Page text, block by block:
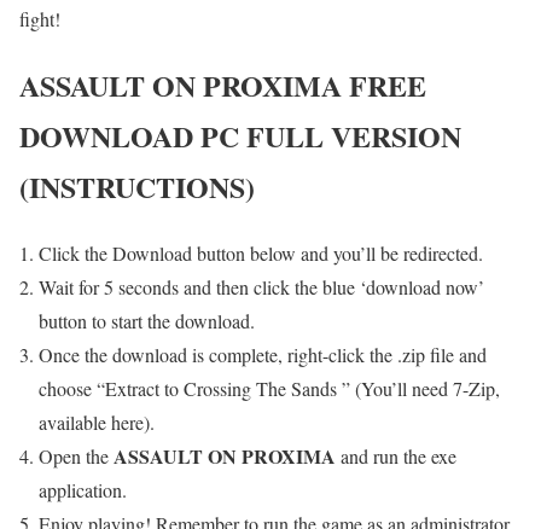
fight!
ASSAULT ON PROXIMAFREE
DOWNLOAD PC FULL VERSION
(INSTRUCTIONS)
Click the Download button below and you’ll be redirected.
Wait for 5 seconds and then click the blue ‘download now’
button to start the download.
Once the download is complete, right-click the .zip file and
choose “Extract to Crossing The Sands ” (You’ll need 7-Zip,
available here).
Open theASSAULT ON PROXIMA and run the exe
application.
Enjoy playing! Remember to run the game as an administrator.